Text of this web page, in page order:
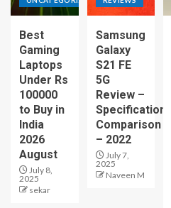
Best
Gaming
Laptops
Under Rs
100000
to Buy in
India
2026
August
July 8,
2025
sekar
Samsung
Galaxy
S21 FE
5G
Review –
Specification
Comparison
– 2022
July 7,
2025
Naveen M